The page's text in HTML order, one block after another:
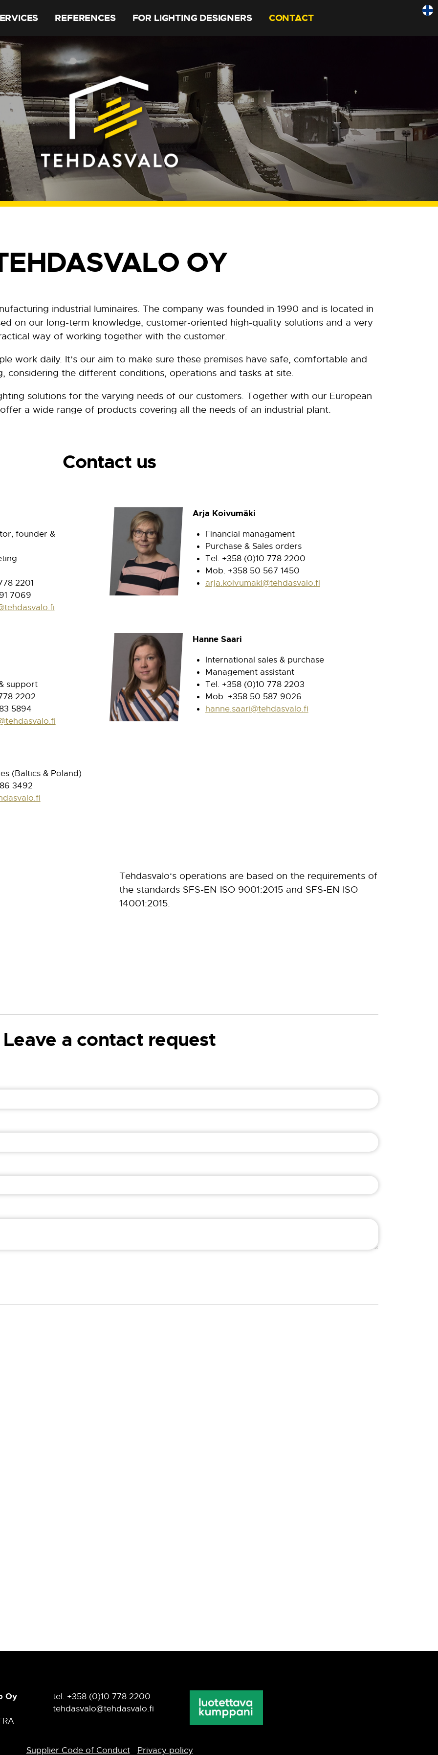
REFERENCES FOR LIGHTING DESIGNERS CONTACT
OY
industrial luminaires. The company was founded in 1990 and is located in
on our long-term knowledge, customer-oriented high-quality solutions and a very
way of working together with the customer.
work daily. It’s our aim to make sure these premises have safe, comfortable and
considering the different conditions, operations and tasks at site.
solutions for the varying needs of our customers. Together with our European
a wide range of products covering all the needs of an industrial plant.
Contact us
founder &
2201
7069
Arja Koivumäki
Financial managament
Purchase & Sales orders
Tel. +358 (0)10 778 2200
Mob. +358 50 567 1450
arja.koivumaki@tehdasvalo.fi
support
2202
5894
Hanne Saari
International sales & purchase
Management assistant
Tel. +358 (0)10 778 2203
Mob. +358 50 587 9026
hanne.saari@tehdasvalo.fi
(Baltics & Poland)
3492
Tehdasvalo‘s operations are based on the requirements of
the standards SFS-EN ISO 9001:2015 and SFS-EN ISO
14001:2015.
Leave a contact request
Oy
tel. +358 (0)10 778 2200
tehdasvalo@tehdasvalo.fi
Supplier Code of Conduct Privacy policy